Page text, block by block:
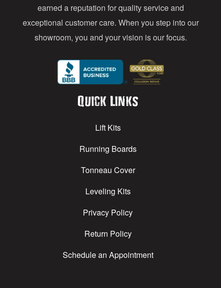
earned a reputation for quality service and
exceptional customer care. When you step into our
showroom, you and your vision is our focus.
Quick Links
Lift Kits
Running Boards
Tonneau Cover
Leveling Kits
Privacy Policy
Return Policy
Schedule an Appointment